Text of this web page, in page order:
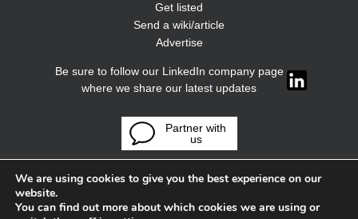
Get listed
Send a wiki/article
Advertise
Be sure to follow our LinkedIn company page
where we share our latest updates
Partner with
us
We are using cookies to give you the best experience on our
website.
You can find out more about which cookies we are using or